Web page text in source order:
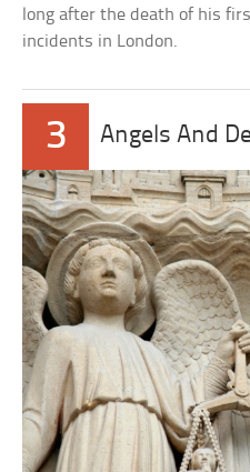
long after the death of his
incidents in London.
3 Angels And